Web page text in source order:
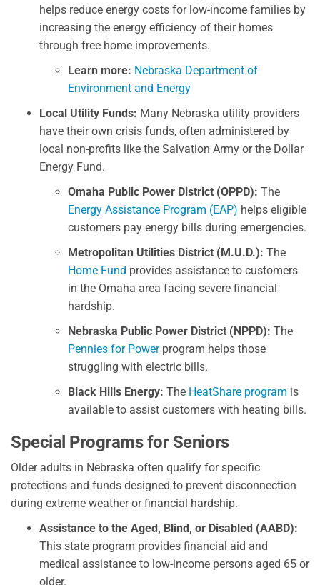
helps reduce energy costs for low-income families by
increasing the energy efficiency of their homes
through free home improvements.
Learn more: Nebraska Department of
Environment and Energy
Local Utility Funds: Many Nebraska utility providers
have their own crisis funds, often administered by
local non-profits like the Salvation Army or the Dollar
Energy Fund.
Omaha Public Power District (OPPD): The
Energy Assistance Program (EAP) helps eligible
customers pay energy bills during emergencies.
Metropolitan Utilities District (M.U.D.): The
Home Fund provides assistance to customers
in the Omaha area facing severe financial
hardship.
Nebraska Public Power District (NPPD): The
Pennies for Powerprogram helps those
struggling with electric bills.
Black Hills Energy: The HeatShare program is
available to assist customers with heating bills.
Special Programs for Seniors
Older adults in Nebraska often qualify for specific
protections and funds designed to prevent disconnection
during extreme weather or financial hardship.
Assistance to the Aged, Blind, or Disabled (AABD):
This state program provides financial aid and
medical assistance to low-income persons aged 65 or
older.